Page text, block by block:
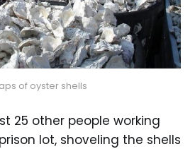
of oyster shells
25 other people working
lot, shoveling the shells